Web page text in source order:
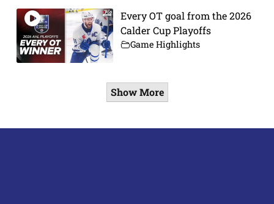
Every OT goal from the 2026
Calder Cup Playoffs
Game Highlights
Show More